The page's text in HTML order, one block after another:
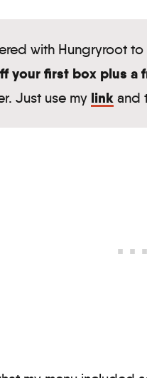
with Hungryroot
your first box plus a
Just use my link and